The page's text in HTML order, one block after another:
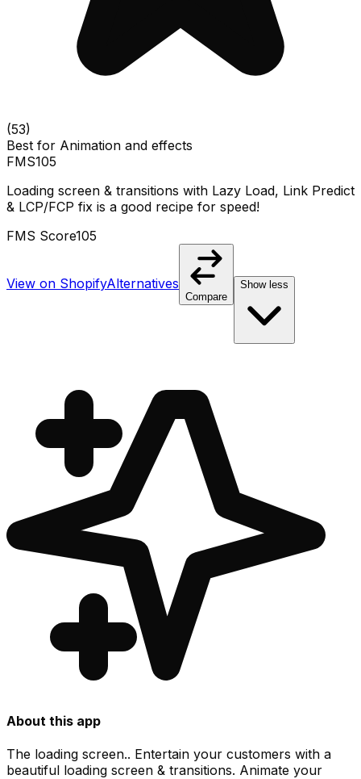
(53)
Best for Animation and effects
FMS105
Loading screen & transitions with Lazy Load, Link Predict
& LCP/FCP fix is a good recipe for speed!
FMS Score105
View on ShopifyAlternatives
Compare
Show less
About this app
The loading screen.. Entertain your customers with a
beautiful loading screen & transitions. Animate your